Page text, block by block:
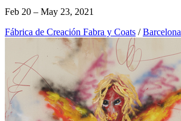
Feb 20 – May 23, 2021
Fábrica de Creación Fabra y Coats / Barcelona